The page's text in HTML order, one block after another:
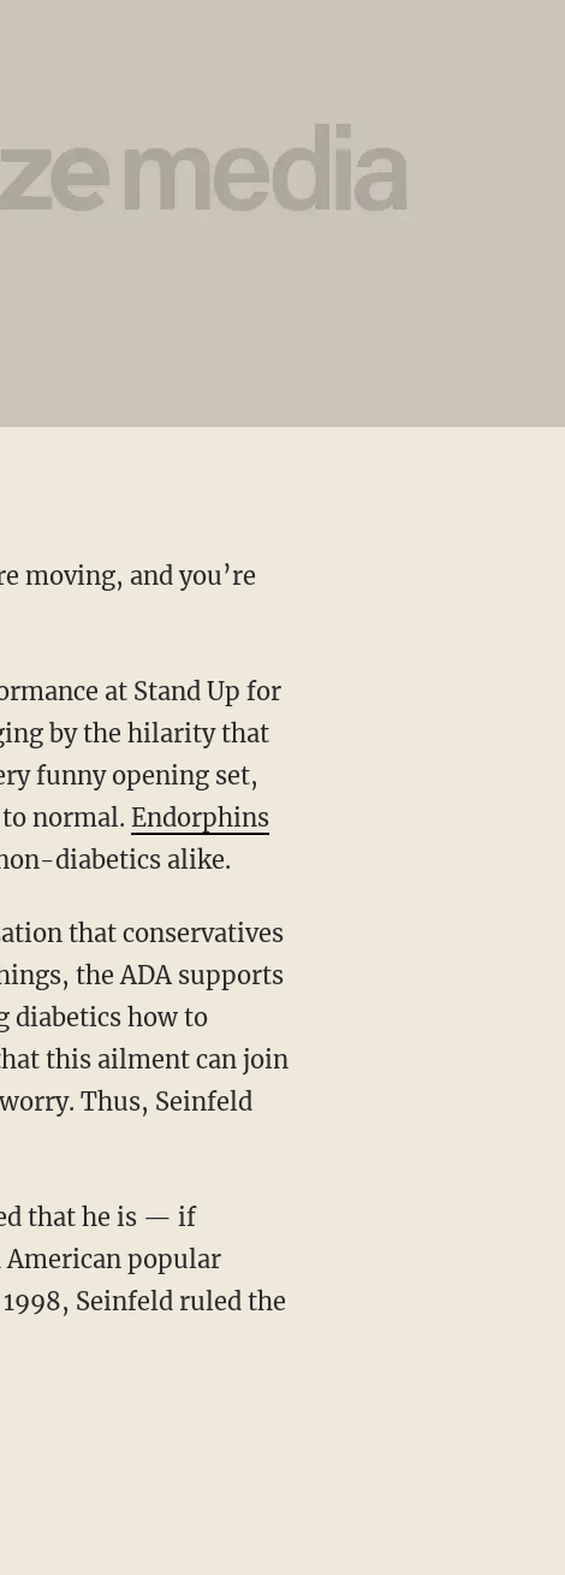
moving, and you’re
at Stand Up for
by the hilarity that
funny opening set,
normal. Endorphins
diabetics alike.
that conservatives
the ADA supports
diabetics how to
this ailment can join
Thus, Seinfeld
that he is — if
popular
Seinfeld ruled the